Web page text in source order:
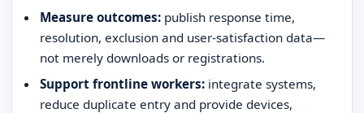
Measure outcomes: publish response time,
resolution, exclusion and user-satisfaction data—
not merely downloads or registrations.
Support frontline workers: integrate systems,
reduce duplicate entry and provide devices,